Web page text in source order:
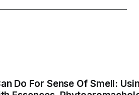
Do For Sense Of Smell: